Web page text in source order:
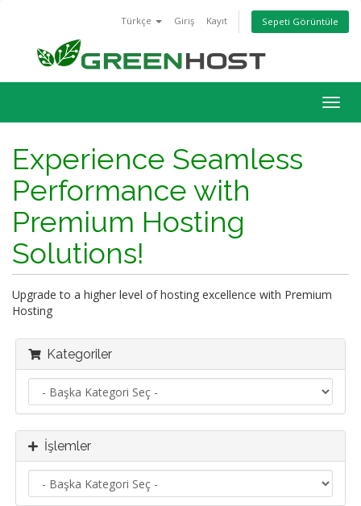
Türkçe Giriş Kayıt Sepeti Görüntüle
Experience Seamless
Performance with
Premium Hosting
Solutions!
Upgrade to a higher level of hosting excellence with Premium
Hosting
Kategoriler
İşlemler